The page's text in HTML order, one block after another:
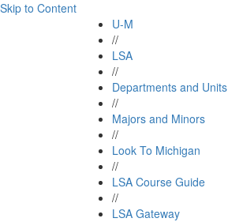
Skip to Content
U-M
//
LSA
//
Departments and Units
//
Majors and Minors
//
Look To Michigan
//
LSA Course Guide
//
LSA Gateway